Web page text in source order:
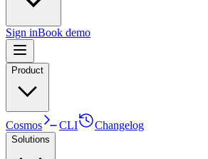
Sign inBook demo
Product
Cosmos CLI Changelog
Solutions